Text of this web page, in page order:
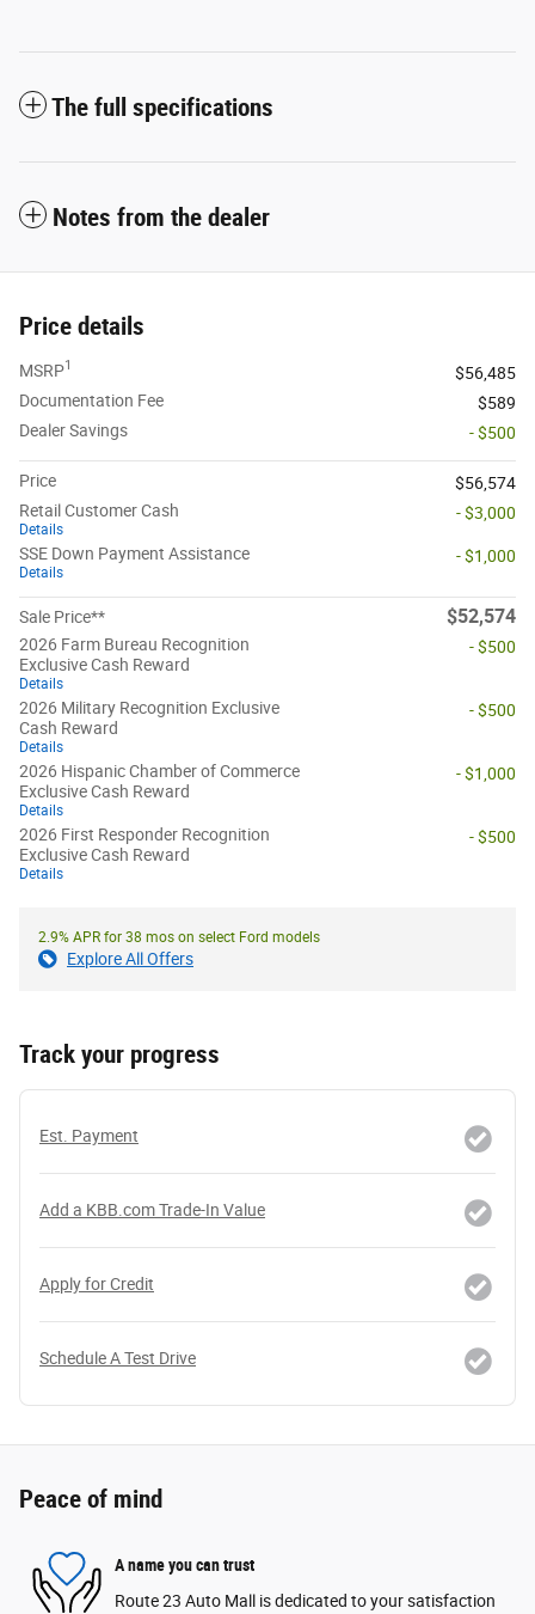
The full specifications
Notes from the dealer
Price details
MSRP1
$56,485
Documentation Fee
$589
Dealer Savings
- $500
Price
$56,574
Retail Customer Cash
Details
- $3,000
SSE Down Payment Assistance
Details
- $1,000
Sale Price** $52,574
2026 Farm Bureau Recognition
Exclusive Cash Reward
Details
- $500
2026 Military Recognition Exclusive
Cash Reward
Details
- $500
2026 Hispanic Chamber of Commerce
Exclusive Cash Reward
Details
- $1,000
2026 First Responder Recognition
Exclusive Cash Reward
Details
- $500
2.9% APR for 38 mos on select Ford models
Explore All Offers
Track your progress
Est. Payment
Add a KBB.com Trade-In Value
Apply for Credit
Schedule A Test Drive
Peace of mind
A name you can trust
Route 23 Auto Mall is dedicated to your satisfaction